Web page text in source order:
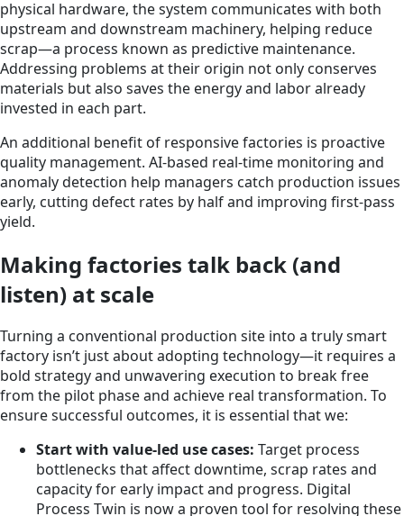
physical hardware, the system communicates with both
upstream and downstream machinery, helping reduce
scrap—a process known as predictive maintenance.
Addressing problems at their origin not only conserves
materials but also saves the energy and labor already
invested in each part.
An additional benefit of responsive factories is proactive
quality management. AI-based real-time monitoring and
anomaly detection help managers catch production issues
early, cutting defect rates by half and improving first-pass
yield.
Making factories talk back (and
listen) at scale
Turning a conventional production site into a truly smart
factory isn’t just about adopting technology—it requires a
bold strategy and unwavering execution to break free
from the pilot phase and achieve real transformation. To
ensure successful outcomes, it is essential that we:
Start with value-led use cases: Target process
bottlenecks that affect downtime, scrap rates and
capacity for early impact and progress. Digital
Process Twin is now a proven tool for resolving these